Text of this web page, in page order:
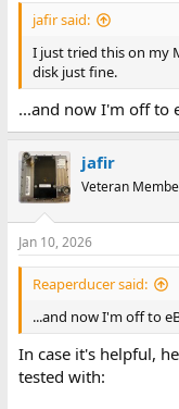
jafir said:
I just tried this on my
disk just fine.
...and now I'm off to
jafir
Veteran
Jan 10, 2026
Reaperducer said:
...and now I'm off to
In case it's helpful,
tested with: